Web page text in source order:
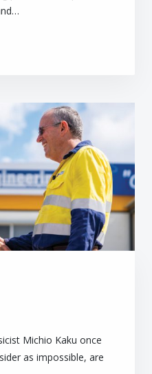
Michio Kaku once
as impossible, are